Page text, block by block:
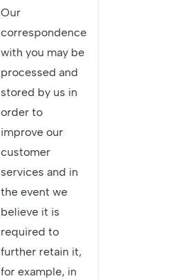
Our
correspondence
with you may be
processed and
stored by us in
order to
improve our
customer
services and in
the event we
believe it is
required to
further retain it,
for example, in